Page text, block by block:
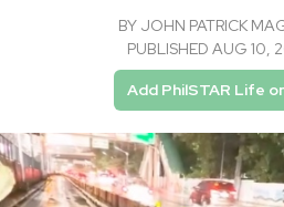
BY JOHN PATRICK
PUBLISHED AUG 10,
Add PhilSTAR Life